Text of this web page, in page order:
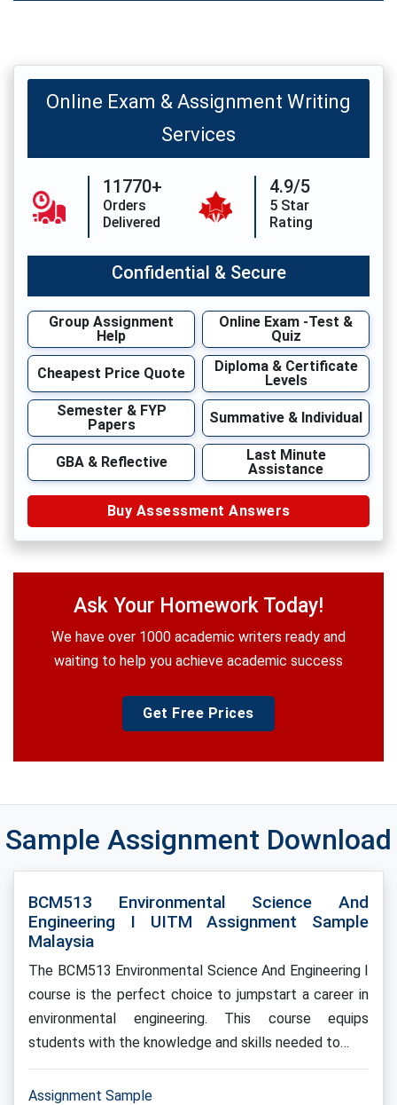
Online Exam & Assignment Writing
Services
11770+
Orders
Delivered
4.9/5
5 Star
Rating
Confidential & Secure
Group Assignment
Help
Online Exam -Test &
Quiz
Cheapest Price Quote
Diploma & Certificate
Levels
Semester & FYP
Papers
Summative & Individual
GBA & Reflective
Last Minute
Assistance
Buy Assessment Answers
Ask Your Homework Today!
We have over 1000 academic writers ready and
waiting to help you achieve academic success
Get Free Prices
Sample Assignment Download
BCM513 Environmental Science And
Engineering I UITM Assignment Sample
Malaysia
The BCM513 Environmental Science And Engineering I
course is the perfect choice to jumpstart a career in
environmental engineering. This course equips
students with the knowledge and skills needed to…
Assignment Sample